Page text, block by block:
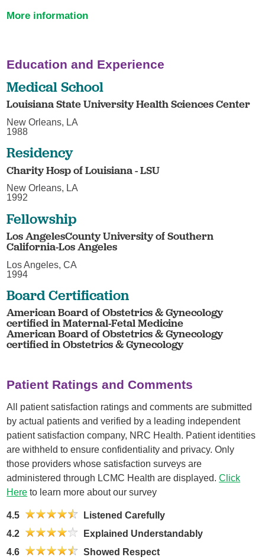
More information
Education and Experience
Medical School
Louisiana State University Health Sciences Center
New Orleans, LA
1988
Residency
Charity Hosp of Louisiana - LSU
New Orleans, LA
1992
Fellowship
Los AngelesCounty University of Southern
California-Los Angeles
Los Angeles, CA
1994
Board Certification
American Board of Obstetrics & Gynecology
certified in Maternal-Fetal Medicine
American Board of Obstetrics & Gynecology
certified in Obstetrics & Gynecology
Patient Ratings and Comments
All patient satisfaction ratings and comments are submitted
by actual patients and verified by a leading independent
patient satisfaction company, NRC Health. Patient identities
are withheld to ensure confidentiality and privacy. Only
those providers whose satisfaction surveys are
administered through LCMC Health are displayed.Click
Here to learn more about our survey
4.5
Listened Carefully
4.2
Explained Understandably
4.6
Showed Respect